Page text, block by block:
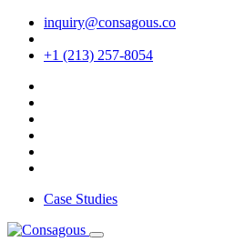
inquiry@consagous.co
+1 (213) 257-8054
Case Studies